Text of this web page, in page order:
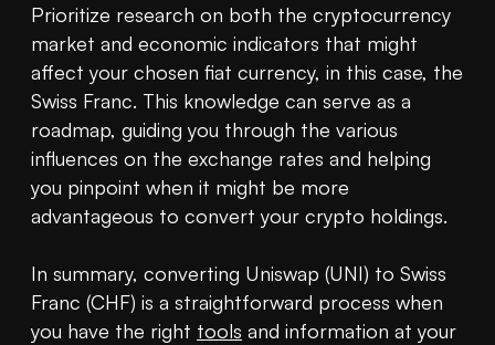
Prioritize research on both the cryptocurrency
market and economic indicators that might
affect your chosen fiat currency, in this case, the
Swiss Franc. This knowledge can serve as a
roadmap, guiding you through the various
influences on the exchange rates and helping
you pinpoint when it might be more
advantageous to convert your crypto holdings.
In summary, converting Uniswap (UNI) to Swiss
Franc (CHF) is a straightforward process when
you have the right tools and information at your